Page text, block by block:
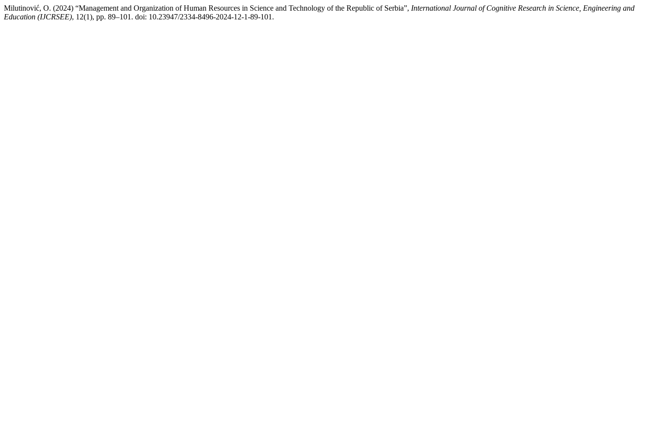
Milutinović, O. (2024) “Management and Organization of Human Resources in Science and Technology of the Republic of Serbia”, International Journal of Cognitive Research in Science, Engineering and
Education (IJCRSEE), 12(1), pp. 89–101. doi: 10.23947/2334-8496-2024-12-1-89-101.